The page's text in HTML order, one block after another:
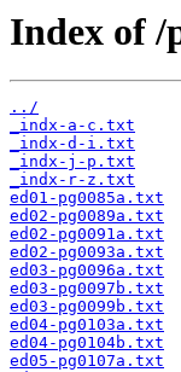
Index of /
../
_indx-a-c.txt
_indx-d-i.txt
_indx-j-p.txt
_indx-r-z.txt
ed01-pg0085a.txt
ed02-pg0089a.txt
ed02-pg0091a.txt
ed02-pg0093a.txt
ed03-pg0096a.txt
ed03-pg0097b.txt
ed03-pg0099b.txt
ed04-pg0103a.txt
ed04-pg0104b.txt
ed05-pg0107a.txt